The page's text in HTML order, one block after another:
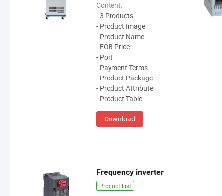
Content:
- 3 Products
- Product Image
- Product Name
- FOB Price
- Port
- Payment Terms
- Product Package
- Product Attribute
- Product Table
Download
Frequency inverter
Product List